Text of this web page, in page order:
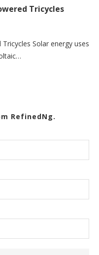
Tricycles
Solar energy uses
RefinedNg.